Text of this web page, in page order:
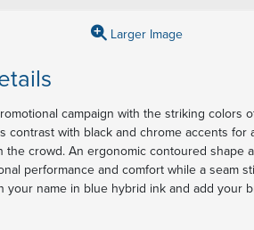
Larger Image
campaign with the striking colors
contrast with black and chrome accents for
the crowd. An ergonomic contoured shape
performance and comfort while a seam
your name in blue hybrid ink and add your